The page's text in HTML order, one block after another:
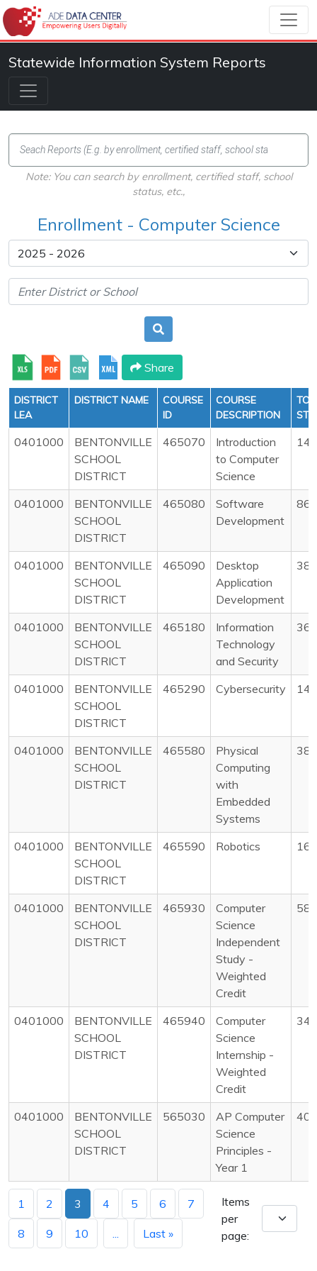
Statewide Information System Reports
Note: You can search by enrollment, certified staff, school
status, etc.,
Enrollment - Computer Science
Share
DISTRICT
LEA
DISTRICT NAME
COURSE
ID
COURSE
DESCRIPTION
0401000
BENTONVILLE
SCHOOL
DISTRICT
465070
Introduction
to Computer
Science
0401000
BENTONVILLE
SCHOOL
DISTRICT
465080
Software
Development
86
0401000
BENTONVILLE
SCHOOL
DISTRICT
465090
Desktop
Application
Development
38
0401000
BENTONVILLE
SCHOOL
DISTRICT
465180
Information
Technology
and Security
36
0401000
BENTONVILLE
SCHOOL
DISTRICT
465290 Cybersecurity 14
0401000
BENTONVILLE
SCHOOL
DISTRICT
465580
Physical
Computing
with
Embedded
Systems
38
0401000
BENTONVILLE
SCHOOL
DISTRICT
465590 Robotics 16
0401000
BENTONVILLE
SCHOOL
DISTRICT
465930
Computer
Science
Independent
Study -
Weighted
Credit
58
0401000
BENTONVILLE
SCHOOL
DISTRICT
465940
Computer
Science
Internship -
Weighted
Credit
34
0401000
BENTONVILLE
SCHOOL
DISTRICT
565030
AP Computer
Science
Principles -
Year 1
403
1 2 3 4 5 6 7
8 9 10 Last »
Items
per
page: